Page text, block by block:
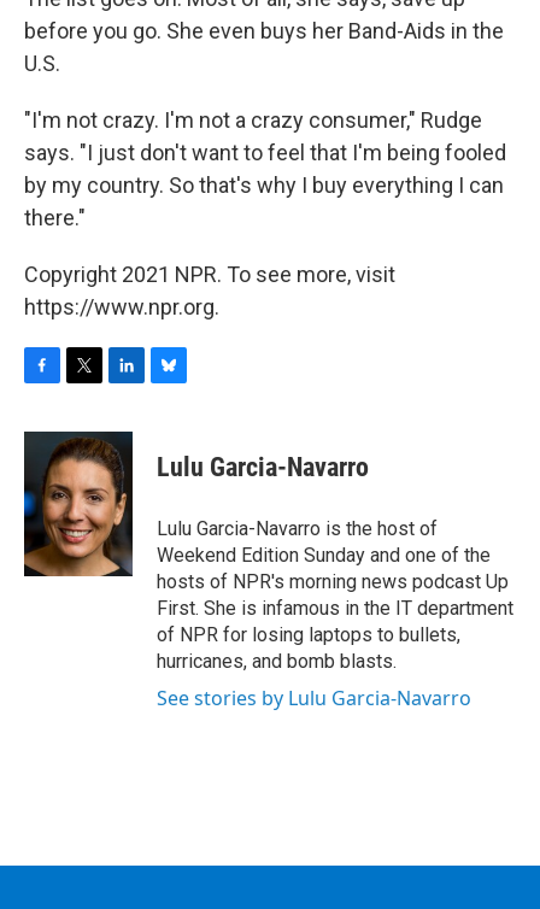
before you go. She even buys her Band-Aids in the
U.S.
"I'm not crazy. I'm not a crazy consumer," Rudge
says. "I just don't want to feel that I'm being fooled
by my country. So that's why I buy everything I can
there."
Copyright 2021 NPR. To see more, visit
https://www.npr.org.
c
o
o
k
i
t
t
e
r
n
k
e
d
I
n
e
s
y
Lulu Garcia-Navarro
Lulu Garcia-Navarro is the host of
Weekend Edition Sunday and one of the
hosts of NPR's morning news podcast Up
First. She is infamous in the IT department
of NPR for losing laptops to bullets,
hurricanes, and bomb blasts.
See stories by Lulu Garcia-Navarro